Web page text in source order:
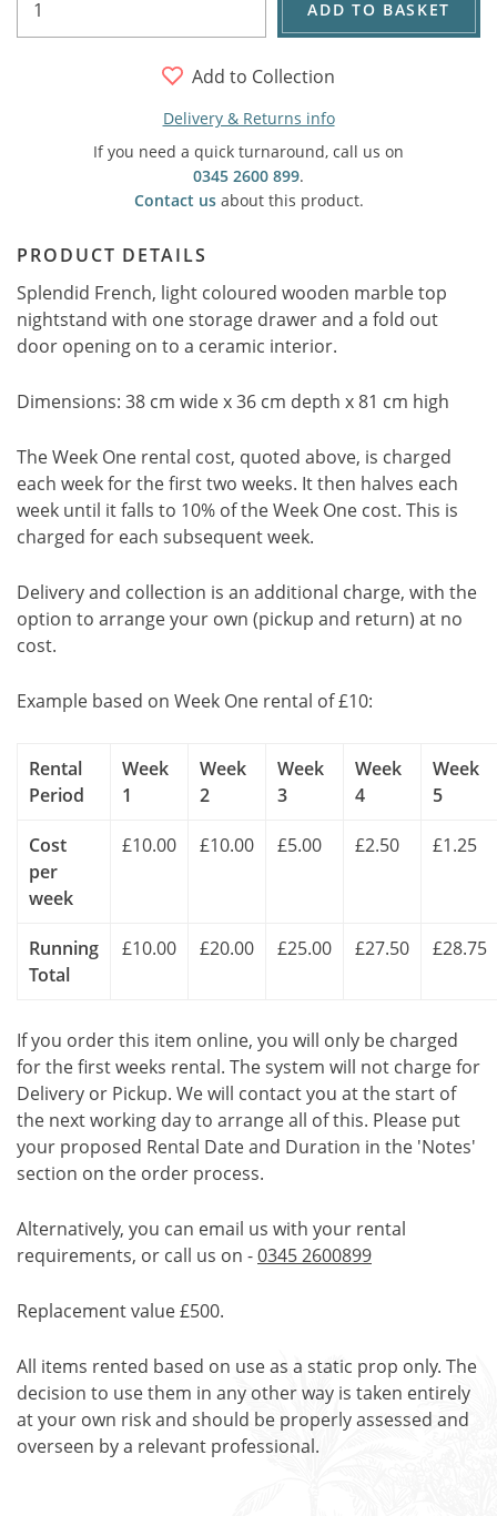
ADD TO BASKET
Add to Collection
Delivery & Returns info
If you need a quick turnaround, call us on
0345 2600 899.
Contact usabout this product.
PRODUCT DETAILS
Splendid French, light coloured wooden marble top
nightstand with one storage drawer and a fold out
door opening on to a ceramic interior.
Dimensions: 38 cm wide x 36 cm depth x 81 cm high
The Week One rental cost, quoted above, is charged
each week for the first two weeks. It then halves each
week until it falls to 10% of the Week One cost. This is
charged for each subsequent week.
Delivery and collection is an additional charge, with the
option to arrange your own (pickup and return) at no
cost.
Example based on Week One rental of £10:
Rental
Period
Week
1
Week
2
Week
3
Week
4
Week
5
Cost
per
week
£10.00 £10.00 £5.00 £2.50 £1.25
Running
Total
£10.00 £20.00 £25.00 £27.50 £28.75
If you order this item online, you will only be charged
for the first weeks rental. The system will not charge for
Delivery or Pickup. We will contact you at the start of
the next working day to arrange all of this. Please put
your proposed Rental Date and Duration in the 'Notes'
section on the order process.
Alternatively, you can email us with your rental
requirements, or call us on -0345 2600899
Replacement value £500.
All items rented based on use as a static prop only. The
decision to use them in any other way is taken entirely
at your own risk and should be properly assessed and
overseen by a relevant professional.